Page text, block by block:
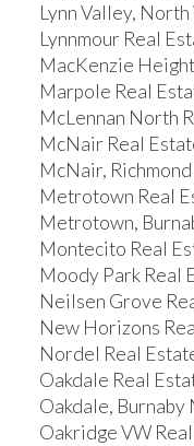
Lynn Valley,
Lynnmour Real
MacKenzie
Marpole Real
McLennan North
McNair Real
McNair,
Metrotown Real
Metrotown,
Montecito Real
Moody Park Real
Neilsen Grove
New Horizons
Nordel Real
Oakdale Real
Oakdale,
Oakridge VW